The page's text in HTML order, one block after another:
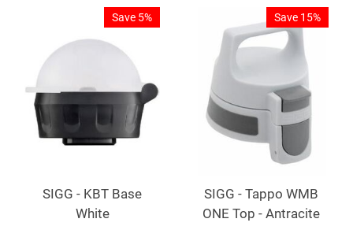
Save 5%
SIGG - KBT Base
White
Save 15%
SIGG - Tappo WMB
ONE Top - Antracite